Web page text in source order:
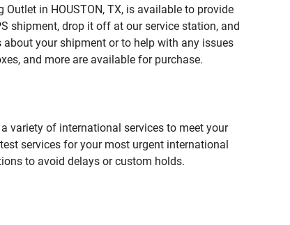
in HOUSTON, TX, is available to provide
shipment, drop it off at our service station, and
your shipment or to help with any issues
and more are available for purchase.
variety of international services to meet your
services for your most urgent international
to avoid delays or custom holds.